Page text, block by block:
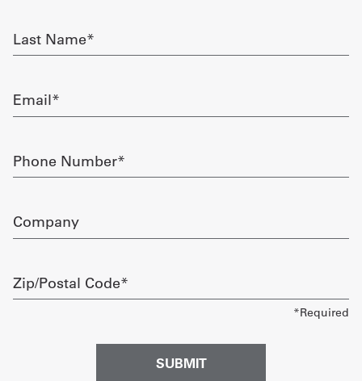
a
Quote
French
My
Quote
Sign
In
Last
Name
Email
Phone
Number
Company
Zip/Postal
Code